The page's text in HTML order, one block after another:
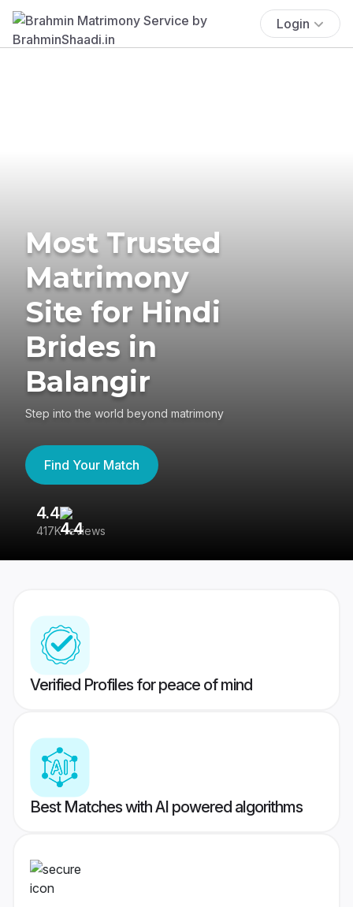
Login
Most Trusted
Matrimony
Site for Hindi
Brides in
Balangir
Step into the world beyond matrimony
Find Your Match
4.4
417K reviews
Verified Profiles for peace of mind
Best Matches with AI powered algorithms